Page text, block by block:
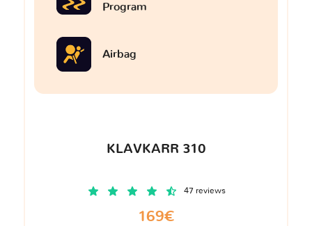
Program
Airbag
KLAVKARR 310
47 reviews
169€